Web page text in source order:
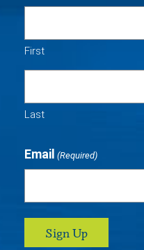
First
Last
Email (Required)